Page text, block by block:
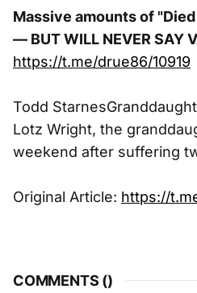
Massive amounts of
— BUT WILL NEVER SAY
https://t.me/drue86/10919
Todd
Lotz Wright, the
weekend after suffering
Original Article: https://
COMMENTS ()